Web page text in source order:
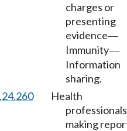
charges or
presenting
evidence—
Immunity—
Information
sharing.
Health
professionals
making